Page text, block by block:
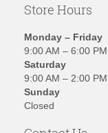
Store Hours
Monday – Friday
9:00 AM – 6:00 PM
Saturday
9:00 AM – 2:00 PM
Sunday
Closed